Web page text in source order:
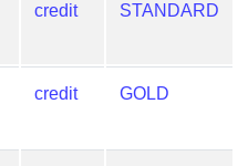
credit STANDARD
credit GOLD